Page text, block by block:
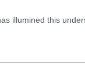
illumined this